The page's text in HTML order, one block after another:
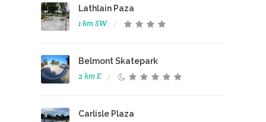
Lathlain Paza
1 km SW
Belmont Skatepark
2 km E
Carlisle Plaza